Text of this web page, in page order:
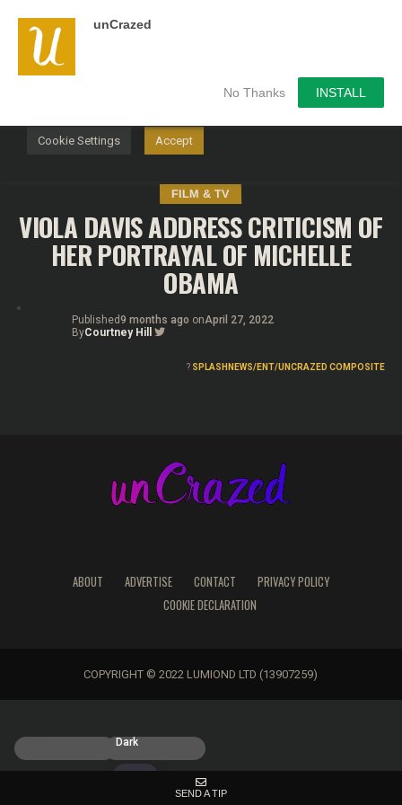
unCrazed
No Thanks INSTALL
FILM & TV
VIOLA DAVIS ADDRESS CRITICISM OF
HER PORTRAYAL OF MICHELLE
OBAMA
Published9 months ago onApril 27, 2022
ByCourtney Hill
? SPLASHNEWS/ENT/UNCRAZED COMPOSITE
ABOUT ADVERTISE CONTACT
PRIVACY POLICY
COOKIE DECLARATION
COPYRIGHT © 2022 LUMIOND LTD (13907259)
We use cookies on our website to give you the most
relevant experience by remembering your preferences and
repeat visits. By clicking “Accept”, you consent to the use of
Cookie Settings Accept
Dark
SEND A TIP